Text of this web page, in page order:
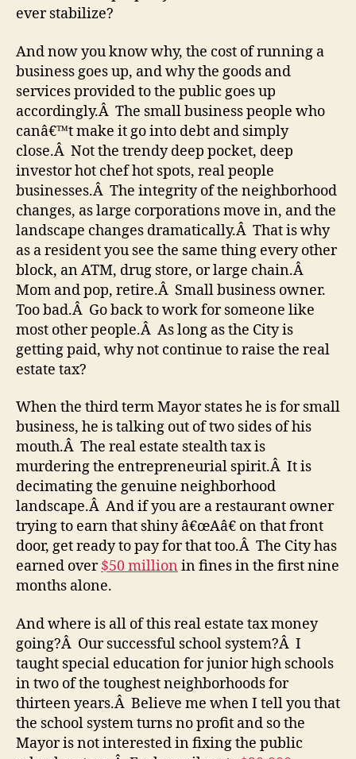
ever stabilize?
And now you know why, the cost of running a
business goes up, and why the goods and
services provided to the public goes up
accordingly.Â The small business people who
canâ€™t make it go into debt and simply
close.Â Not the trendy deep pocket, deep
investor hot chef hot spots, real people
businesses.Â The integrity of the neighborhood
changes, as large corporations move in, and the
landscape changes dramatically.Â That is why
as a resident you see the same thing every other
block, an ATM, drug store, or large chain.Â
Mom and pop, retire.Â Small business owner.
Too bad.Â Go back to work for someone like
most other people.Â As long as the City is
getting paid, why not continue to raise the real
estate tax?
When the third term Mayor states he is for small
business, he is talking out of two sides of his
mouth.Â The real estate stealth tax is
murdering the entrepreneurial spirit.Â It is
decimating the genuine neighborhood
landscape.Â And if you are a restaurant owner
trying to earn that shiny â€œAâ€ on that front
door, get ready to pay for that too.Â The City has
earned over$50 million in fines in the first nine
months alone.
And where is all of this real estate tax money
going?Â Our successful school system?Â I
taught special education for junior high schools
in two of the toughest neighborhoods for
thirteen years.Â Believe me when I tell you that
the school system turns no profit and so the
Mayor is not interested in fixing the public